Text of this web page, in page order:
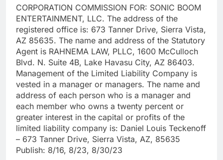
CORPORATION COMMISSION FOR: SONIC BOOM
ENTERTAINMENT, LLC. The address of the
registered office is: 673 Tanner Drive, Sierra Vista,
AZ 85635. The name and address of the Statutory
Agent is RAHNEMA LAW, PLLC, 1600 McCulloch
Blvd. N. Suite 4B, Lake Havasu City, AZ 86403.
Management of the Limited Liability Company is
vested in a manager or managers. The name and
address of each person who is a manager and
each member who owns a twenty percent or
greater interest in the capital or profits of the
limited liability company is: Daniel Louis Teckenoff
– 673 Tanner Drive, Sierra Vista, AZ, 85635
Publish: 8/16, 8/23, 8/30/23